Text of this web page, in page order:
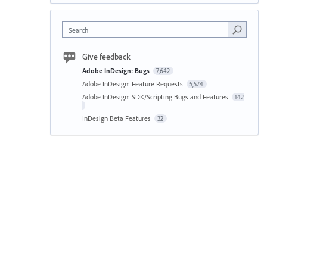
Search
Give feedback
Adobe InDesign: Bugs 7,642
Adobe InDesign: Feature Requests 5,574
Adobe InDesign: SDK/Scripting Bugs and Features 142
InDesign Beta Features 32